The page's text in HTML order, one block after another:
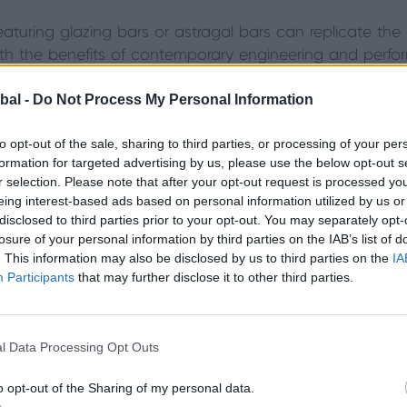
- Do Not Process My Personal Information
opt-out of the sale, sharing to third parties, or processing of your
for targeted advertising by us, please use the below opt-out
selection. Please note that after your opt-out request is processed
interest-based ads based on personal information utilized by us
to third parties prior to your opt-out. You may separately
of your personal information by third parties on the IAB’s list of
This information may also be disclosed by us to third parties on the
Participants that may further disclose it to other third parties.
Data Processing Opt Outs
opt-out of the Sharing of my personal data.
glazing bars or astragal bars can replicate
the benefits of contemporary engineering and
steel-style Soho look – are a stylish companion to
modern materials and engineering, you can
your window any way you want – be that
traditional or something in between."
windows?
option of traditional window designs. Because
to any property type to ensure a perfect fit. You can